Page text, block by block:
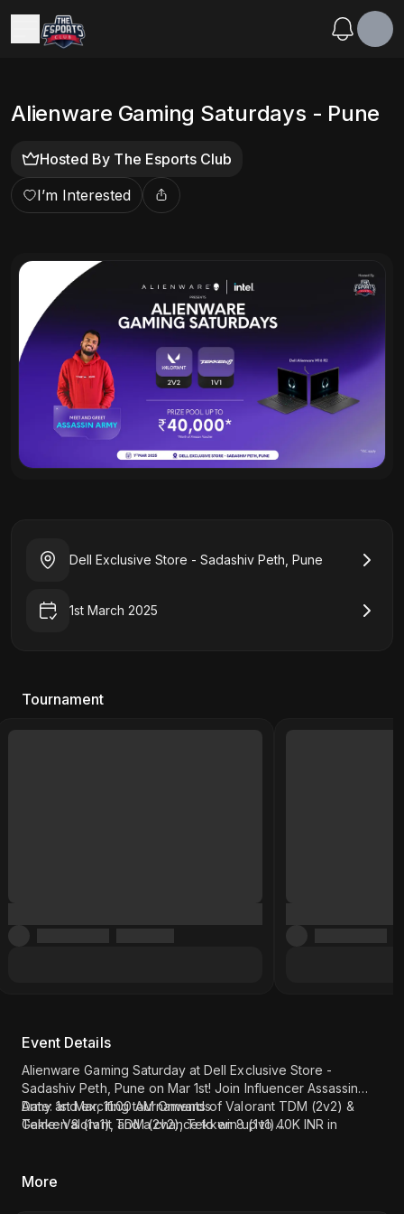
Alienware Gaming Saturdays - Pune
Hosted By The Esports Club
I’m Interested
Dell Exclusive Store - Sadashiv Peth, Pune
1st March 2025
Tournament
Event Details
Alienware Gaming Saturday at Dell Exclusive Store -
Sadashiv Peth, Pune on Mar 1st! Join Influencer Assassin
Army and exciting tournaments of Valorant TDM (2v2) &
Tekken 8 (1v1), and a chance to win up to 40K INR in
Date: 1st Mar, 11:00 AM Onwards
Game: Valorant TDM (2v2), Tekken 8 (1v1)
here)
More